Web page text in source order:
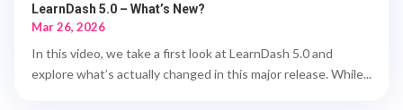
LearnDash 5.0 – What’s New?
Mar 26, 2026
In this video, we take a first look at LearnDash 5.0 and
explore what’s actually changed in this major release. While...